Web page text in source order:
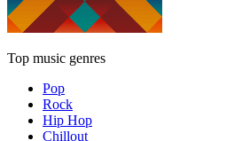
Top music genres
Pop
Rock
Hip Hop
Chillout